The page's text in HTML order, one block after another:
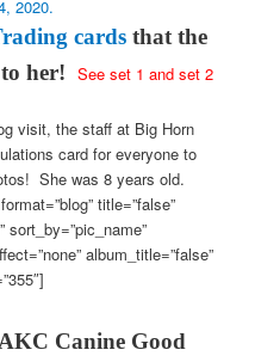
2020.
cardsthat the
her! See set 1 and set 2
visit, the staff at Big Horn
card for everyone to
She was 8 years old.
title=”false”
sort_by=”pic_name”
album_title=”false”
AKC Canine Good